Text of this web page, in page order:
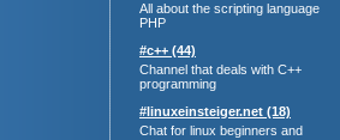
All about the scripting language
PHP
#c++ (44)
Channel that deals with C++
programming
#linuxeinsteiger.net (18)
Chat for linux beginners and